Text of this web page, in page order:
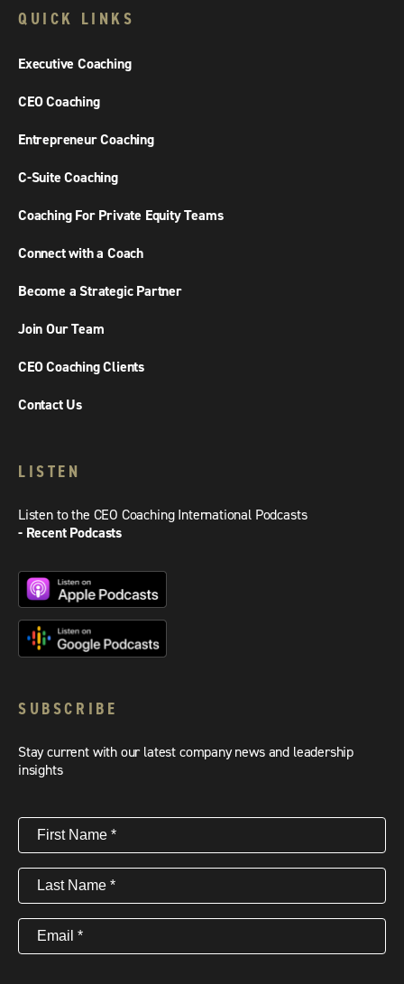
QUICK LINKS
Executive Coaching
CEO Coaching
Entrepreneur Coaching
C-Suite Coaching
Coaching For Private Equity Teams
Connect with a Coach
Become a Strategic Partner
Join Our Team
CEO Coaching Clients
Contact Us
LISTEN
Listen to the CEO Coaching International Podcasts
- Recent Podcasts
SUBSCRIBE
Stay current with our latest company news and leadership
insights
First
Name(Required)
Last
Name(Required)
Email (Required)